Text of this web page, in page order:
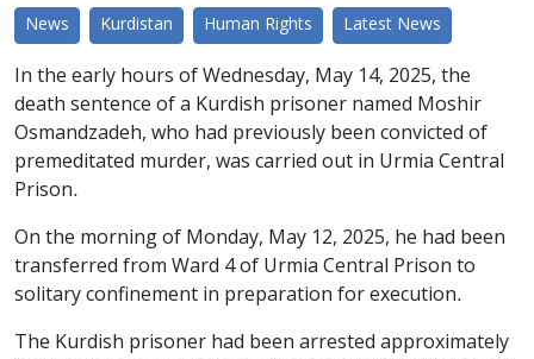
News Kurdistan Human Rights Latest News
In the early hours of Wednesday, May 14, 2025, the
death sentence of a Kurdish prisoner named Moshir
Osmandzadeh, who had previously been convicted of
premeditated murder, was carried out in Urmia Central
Prison.
On the morning of Monday, May 12, 2025, he had been
transferred from Ward 4 of Urmia Central Prison to
solitary confinement in preparation for execution.
The Kurdish prisoner had been arrested approximately